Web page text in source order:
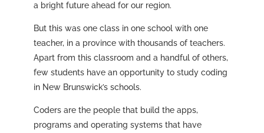
a bright future ahead for our region.
But this was one class in one school with one
teacher, in a province with thousands of teachers.
Apart from this classroom and a handful of others,
few students have an opportunity to study coding
in New Brunswick’s schools.
Coders are the people that build the apps,
programs and operating systems that have